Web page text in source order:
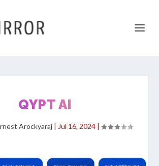
QYPT AI
Arockyaraj| Jul 16, 2024|